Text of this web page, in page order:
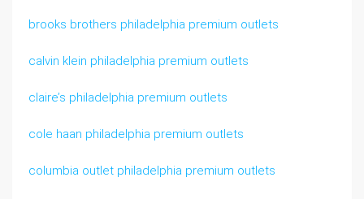
brooks brothers philadelphia premium outlets
calvin klein philadelphia premium outlets
claire’s philadelphia premium outlets
cole haan philadelphia premium outlets
columbia outlet philadelphia premium outlets